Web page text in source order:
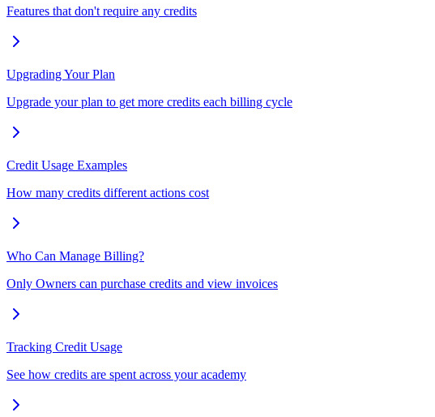
Features that don't require any credits
Upgrading Your Plan
Upgrade your plan to get more credits each billing cycle
Credit Usage Examples
How many credits different actions cost
Who Can Manage Billing?
Only Owners can purchase credits and view invoices
Tracking Credit Usage
See how credits are spent across your academy